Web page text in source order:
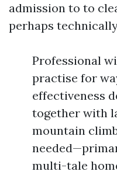
admission to to
perhaps
Professional
practise for
effectiveness
together with
mountain
multi-tale